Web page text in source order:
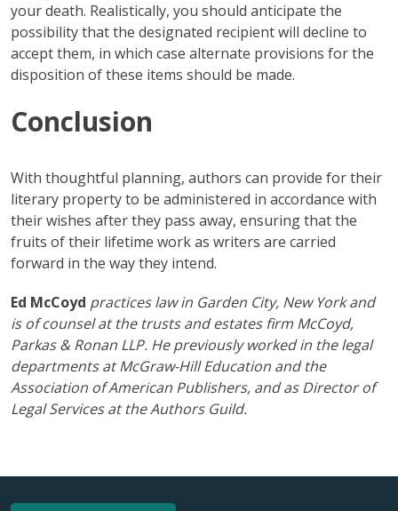
your death. Realistically, you should anticipate the
possibility that the designated recipient will decline to
accept them, in which case alternate provisions for the
disposition of these items should be made.
Conclusion
With thoughtful planning, authors can provide for their
literary property to be administered in accordance with
their wishes after they pass away, ensuring that the
fruits of their lifetime work as writers are carried
forward in the way they intend.
Ed McCoyd practices law in Garden City, New York and
is of counsel at the trusts and estates firm McCoyd,
Parkas & Ronan LLP. He previously worked in the legal
departments at McGraw-Hill Education and the
Association of American Publishers, and as Director of
Legal Services at the Authors Guild.